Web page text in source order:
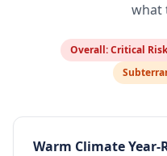
what
Overall:Critical Risk
Warm Climate Year-